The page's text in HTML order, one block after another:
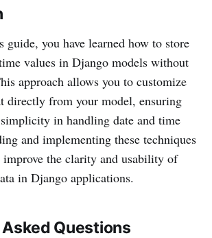
you have learned how to store
values in Django models without
approach allows you to customize
directly from your model, ensuring
in handling date and time
and implementing these techniques
the clarity and usability of
in Django applications.
Questions